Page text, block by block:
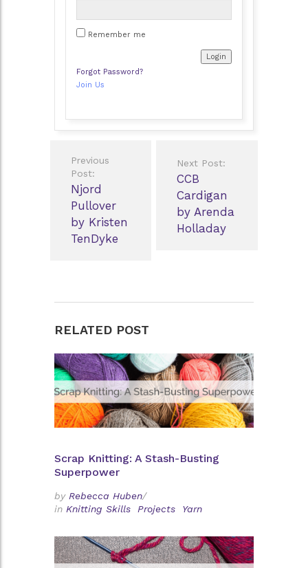
Remember me
Forgot Password?
Join Us
navigation
Previous
Post:
Njord
Pullover
by Kristen
TenDyke
Next Post:
CCB
Cardigan
by Arenda
Holladay
RELATED POST
Scrap Knitting: A Stash-Busting
Superpower
by Rebecca Huben/
in Knitting Skills Projects Yarn